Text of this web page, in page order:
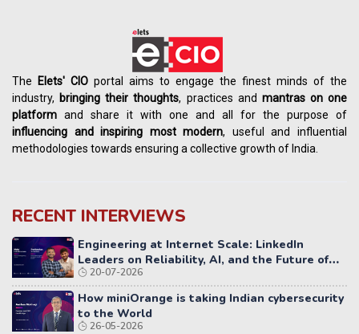
The Elets' CIO portal aims to engage the finest minds of the
industry, bringing their thoughts, practices and mantras on one
platform and share it with one and all for the purpose of
influencing andinspiring most modern, useful and influential
methodologies towards ensuring a collective growth of India.
RECENT INTERVIEWS
Engineering at Internet Scale: LinkedIn
Leaders on Reliability, AI, and the Future of
Distributed Systems
20-07-2026
How miniOrange is taking Indian cybersecurity
to the World
26-05-2026